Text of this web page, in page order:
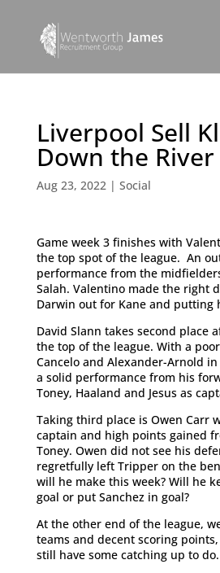
Liverpool Sell
Down the
Aug 23, 2022| Social
Game week 3 finishes with
the top spot of the league. An
performance from the
Salah. Valentino made the right
Darwin out for Kane and putting
David Slann takes second place
the top of the league. With a
Cancelo and Alexander-Arnold
a solid performance from his
Toney, Haaland and Jesus as
Taking third place is Owen Carr
captain and high points gained
Toney. Owen did not see his
regretfully left Tripper on the
will he make this week? Will he
goal or put Sanchez in goal?
At the other end of the league,
teams and decent scoring
still have some catching up to do.